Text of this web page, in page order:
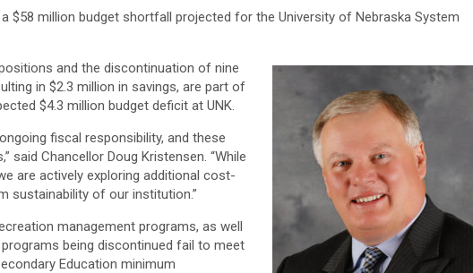
$58 million budget shortfall projected for the University of Nebraska System
and the discontinuation of nine
in $2.3 million in savings, are part of
$4.3 million budget deficit at UNK.
fiscal responsibility, and these
said Chancellor Doug Kristensen. “While
are actively exploring additional cost-
sustainability of our institution.”
management programs, as well
being discontinued fail to meet
Education minimum